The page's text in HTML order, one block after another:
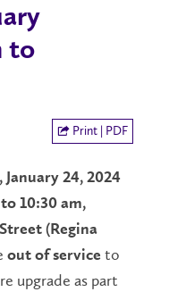
to
Print | PDF
January 24, 2024
10:30 am,
(Regina
out of service to
upgrade as part